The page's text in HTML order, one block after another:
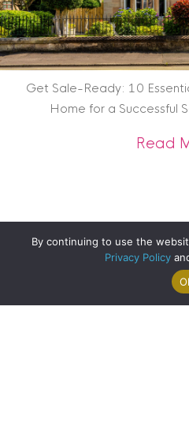
Property
Get Sale-Ready: 10
Home for a Successful
Read
By continuing to use the
Privacy Policy